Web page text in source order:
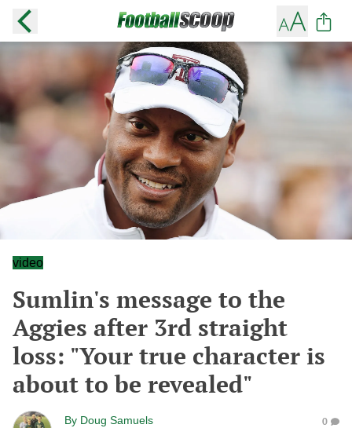
video
Sumlin's message to the
Aggies after 3rd straight
loss: "Your true character is
about to be revealed"
By Doug Samuels 0